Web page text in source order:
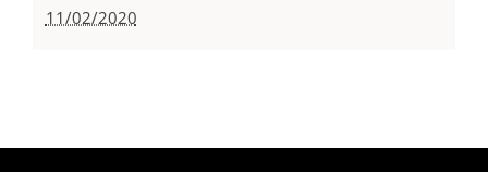
11/02/2020